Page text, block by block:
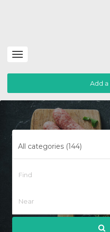
Toggle
Add a
All categories (144)